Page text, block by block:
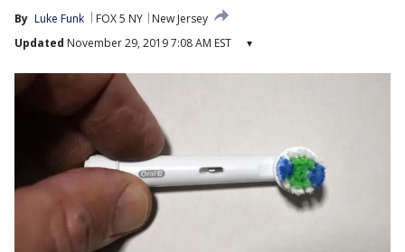
By Luke Funk FOX 5 NY
New Jersey
Updated November 29, 2019 7:08 AM EST ▾